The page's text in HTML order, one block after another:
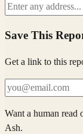
Save This
Get a link to this
Want a human read
Ash.